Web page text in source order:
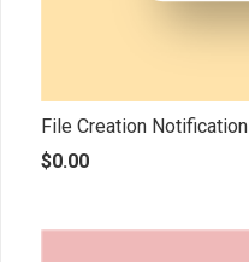
File Creation Notification
$0.00